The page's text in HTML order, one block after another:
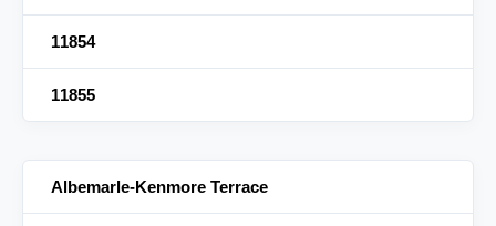
11854
11855
Albemarle-Kenmore Terrace